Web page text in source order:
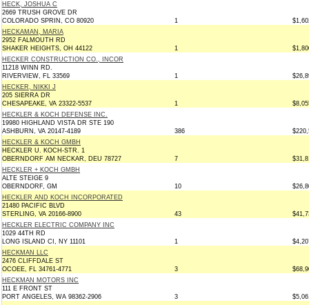
HECK, JOSHUA C
2669 TRUSH GROVE DR
COLORADO SPRIN, CO 80920
1
HECKAMAN, MARIA
2952 FALMOUTH RD
SHAKER HEIGHTS, OH 44122
1
HECKER CONSTRUCTION CO., INCOR
11218 WINN RD.
RIVERVIEW, FL 33569
1
HECKER, NIKKI J
205 SIERRA DR
CHESAPEAKE, VA 23322-5537
1
HECKLER & KOCH DEFENSE INC.
19980 HIGHLAND VISTA DR STE 190
ASHBURN, VA 20147-4189
386
HECKLER & KOCH GMBH
HECKLER U. KOCH-STR. 1
OBERNDORF AM NECKAR, DEU 78727
7
HECKLER + KOCH GMBH
ALTE STEIGE 9
OBERNDORF, GM
10
HECKLER AND KOCH INCORPORATED
21480 PACIFIC BLVD
STERLING, VA 20166-8900
43
HECKLER ELECTRIC COMPANY INC
1029 44TH RD
LONG ISLAND CI, NY 11101
1
HECKMAN LLC
2476 CLIFFDALE ST
OCOEE, FL 34761-4771
3
HECKMAN MOTORS INC
111 E FRONT ST
PORT ANGELES, WA 98362-2906
3